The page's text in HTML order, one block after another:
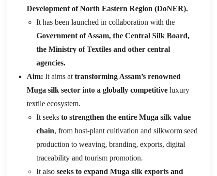
Development of North Eastern Region (DoNER).
It has been launched in collaboration with the
Government of Assam, the Central Silk Board,
the Ministry of Textiles and other central
agencies.
Aim: It aims at transforming Assam’s renowned
Muga silk sector into a globally competitive luxury
textile ecosystem.
It seeks to strengthen the entire Muga silk value
chain, from host-plant cultivation and silkworm seed
production to weaving, branding, exports, digital
traceability and tourism promotion.
It also seeks to expand Muga silk exports and